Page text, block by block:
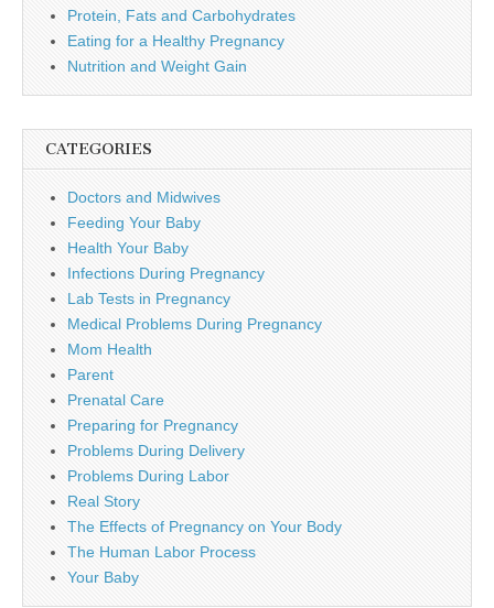
Protein, Fats and Carbohydrates
Eating for a Healthy Pregnancy
Nutrition and Weight Gain
CATEGORIES
Doctors and Midwives
Feeding Your Baby
Health Your Baby
Infections During Pregnancy
Lab Tests in Pregnancy
Medical Problems During Pregnancy
Mom Health
Parent
Prenatal Care
Preparing for Pregnancy
Problems During Delivery
Problems During Labor
Real Story
The Effects of Pregnancy on Your Body
The Human Labor Process
Your Baby